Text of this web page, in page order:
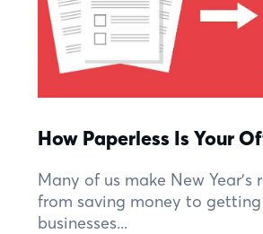
How Paperless Is Your
Many of us make New Year’s
from saving money to
businesses...